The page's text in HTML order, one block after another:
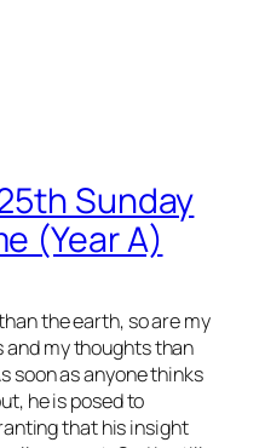
Sunday
(Year A)
the earth, so are my
and my thoughts than
soon as anyone thinks
he is posed to
that his insight